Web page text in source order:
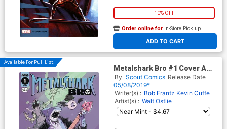
10% OFF
ADD TO CART
Order online for In-Store Pick up
At any of our four locations
Available For Pull List!
Metalshark Bro #1 Cover A
Regular Walt Ostlie Cover
By Scout Comics Release Date
05/08/2019*
Writer(s) : Bob Frantz Kevin Cuffe
Artist(s) : Walt Ostlie